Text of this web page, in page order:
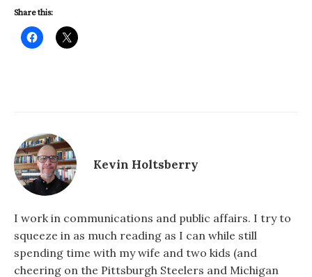
Share this:
Kevin Holtsberry
I work in communications and public affairs. I try to
squeeze in as much reading as I can while still
spending time with my wife and two kids (and
cheering on the Pittsburgh Steelers and Michigan